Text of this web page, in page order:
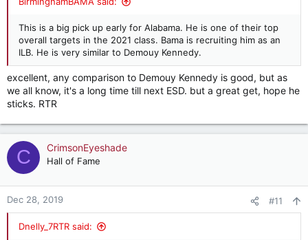
This is a big pick up early for Alabama. He is one of their top
overall targets in the 2021 class. Bama is recruiting him as an
ILB. He is very similar to Demouy Kennedy.
excellent, any comparison to Demouy Kennedy is good, but as
we all know, it's a long time till next ESD. but a great get, hope he
sticks. RTR
C CrimsonEyeshade
Hall of Fame
Dec 28, 2019 #11
Dnelly_7RTR said: